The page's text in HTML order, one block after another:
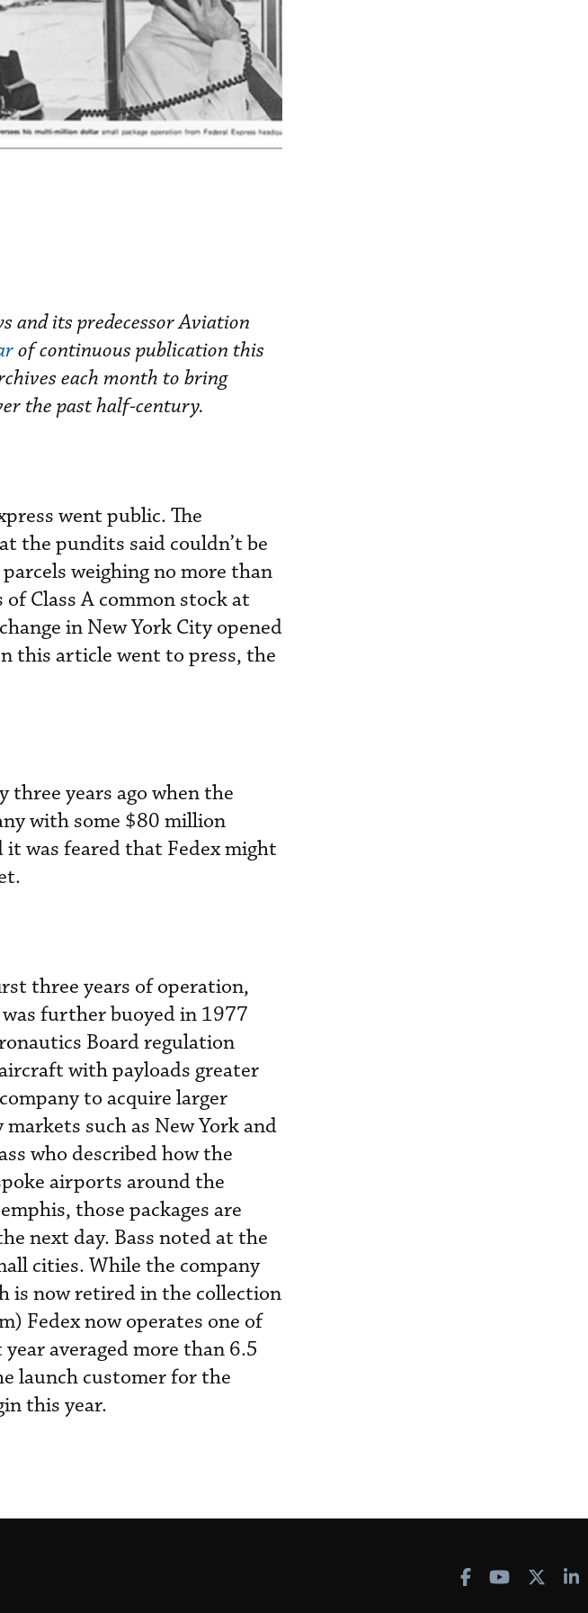
its predecessor Aviation
of continuous publication this
each month to bring
the past half-century.
went public. The
the pundits said couldn’t be
weighing no more than
Class A common stock at
in New York City opened
this article went to press, the
years ago when the
with some $80 million
it was feared that Fedex might
three years of operation,
further buoyed in 1977
Board regulation
with payloads greater
to acquire larger
such as New York and
who described how the
airports around the
those packages are
next day. Bass noted at the
cities. While the company
is now retired in the collection
Fedex now operates one of
averaged more than 6.5
launch customer for the
this year.